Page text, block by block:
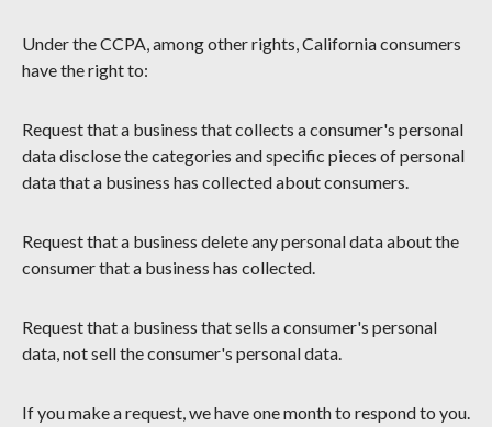
Under the CCPA, among other rights, California consumers
have the right to:
Request that a business that collects a consumer's personal
data disclose the categories and specific pieces of personal
data that a business has collected about consumers.
Request that a business delete any personal data about the
consumer that a business has collected.
Request that a business that sells a consumer's personal
data, not sell the consumer's personal data.
If you make a request, we have one month to respond to you.